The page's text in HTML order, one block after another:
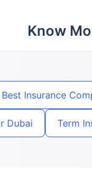
Know
Best Insurance
Dubai Term